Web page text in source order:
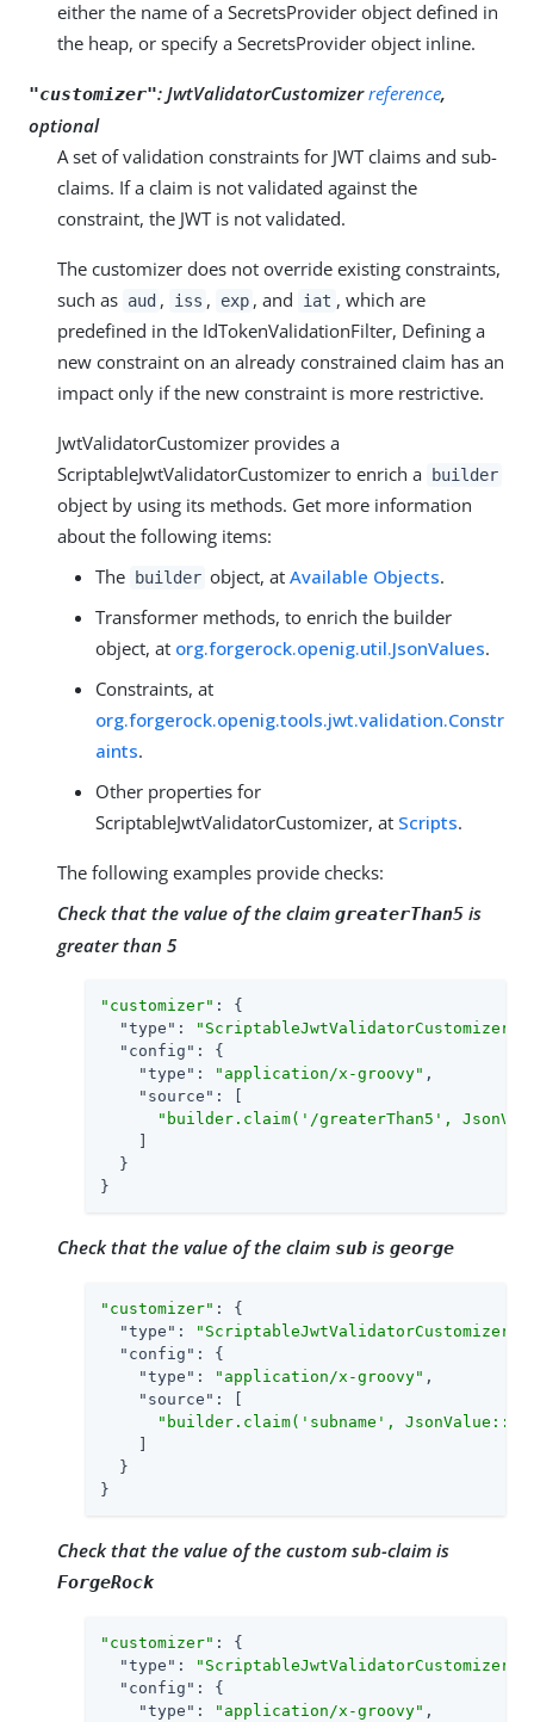
either the name of a SecretsProvider object defined in
the heap, or specify a SecretsProvider object inline.
"customizer": JwtValidatorCustomizerreference,
optional
A set of validation constraints for JWT claims and sub-
claims. If a claim is not validated against the
constraint, the JWT is not validated.
The customizer does not override existing constraints,
such as aud , iss , exp , and iat , which are
predefined in the IdTokenValidationFilter, Defining a
new constraint on an already constrained claim has an
impact only if the new constraint is more restrictive.
JwtValidatorCustomizer provides a
ScriptableJwtValidatorCustomizer to enrich a
builder
object by using its methods. Get more information
about the following items:
The
builder object, atAvailable Objects.
Transformer methods, to enrich the builder
object, at org.forgerock.openig.util.JsonValues.
Constraints, at
org.forgerock.openig.tools.jwt.validation.Constr
aints.
Other properties for
ScriptableJwtValidatorCustomizer, at Scripts.
The following examples provide checks:
Check that the value of the claim greaterThan5 is
greater than 5
"customizer" : {
"type" : "ScriptableJwtValidatorCustomizer"
"config" : {
"type" : "application/x-groovy" ,
"source" : [
"builder.claim('/greaterThan5',
  }
}
Check that the value of the claim sub is george
"customizer" : {
"type" : "ScriptableJwtValidatorCustomizer"
"config" : {
"type" : "application/x-groovy" ,
"source" : [
"builder.claim('subname',
  }
}
Check that the value of the custom sub-claim is
ForgeRock
"customizer" : {
"type" : "ScriptableJwtValidatorCustomizer"
"config" : {
"type" : "application/x-groovy" ,